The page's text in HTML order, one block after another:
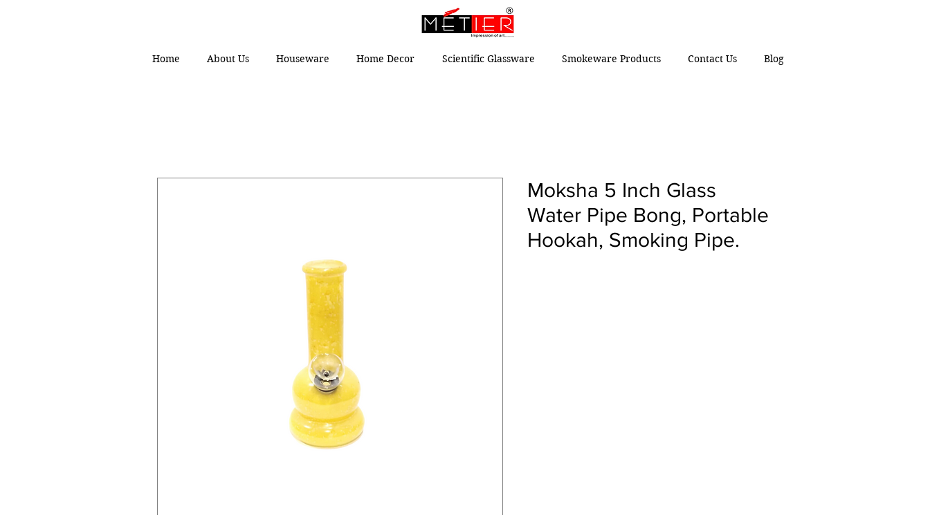
Home About Us Houseware Home Decor Scientific Glassware Smokeware Products Contact Us Blog
Moksha 5 Inch Glass
Water Pipe Bong, Portable
Hookah, Smoking Pipe.